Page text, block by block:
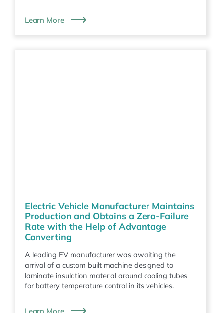
Learn More
Electric Vehicle Manufacturer Maintains
Production and Obtains a Zero-Failure
Rate with the Help of Advantage
Converting
A leading EV manufacturer was awaiting the
arrival of a custom built machine designed to
laminate insulation material around cooling tubes
for battery temperature control in its vehicles.
Learn More